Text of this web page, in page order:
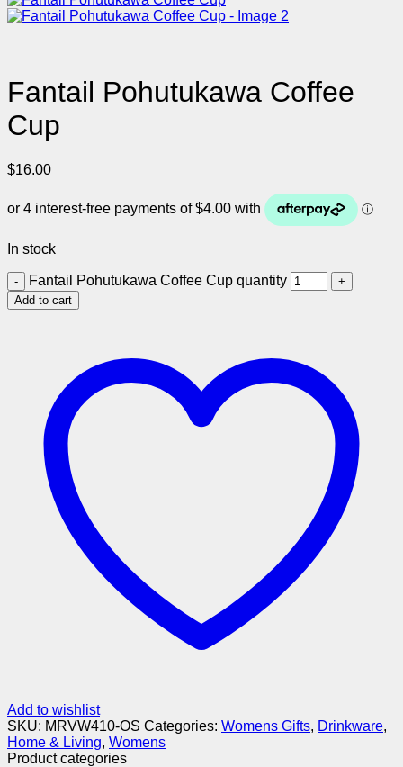
Fantail Pohutukawa Coffee
Cup
$16.00
In stock
Fantail Pohutukawa Coffee Cup quantity
Add to cart
Add to wishlist
SKU: MRVW410-OS Categories: Womens Gifts, Drinkware,
Home & Living, Womens
Product categories